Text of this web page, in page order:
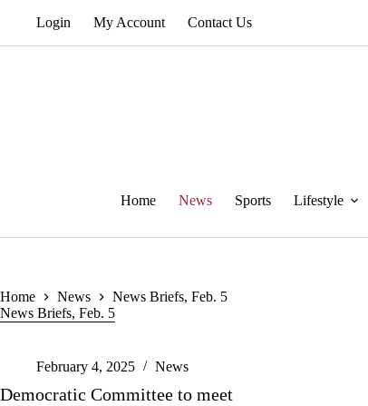
Login My Account Contact Us
Home News Sports Lifestyle
Home News
News Briefs, Feb. 5
News Briefs, Feb. 5
February 4, 2025 News
Democratic Committee to meet